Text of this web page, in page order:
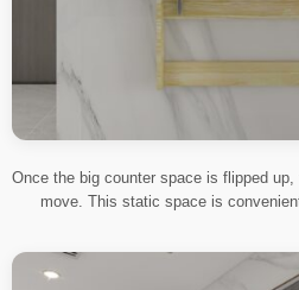
Once the big counter space is flipped
move. This static space is